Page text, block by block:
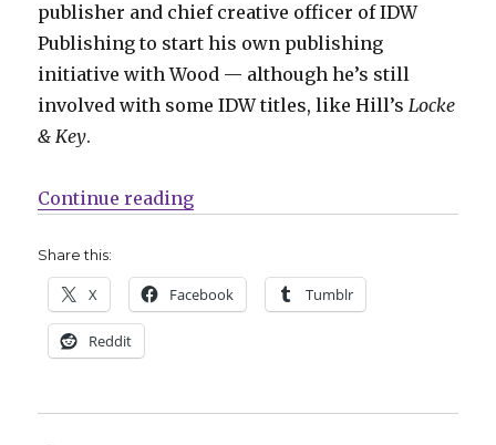
publisher and chief creative officer of IDW
Publishing to start his own publishing
initiative with Wood — although he’s still
involved with some IDW titles, like Hill’sLocke
& Key.
Continue reading“Ryall + Wood will launch
Share this:
X Facebook Tumblr
Reddit